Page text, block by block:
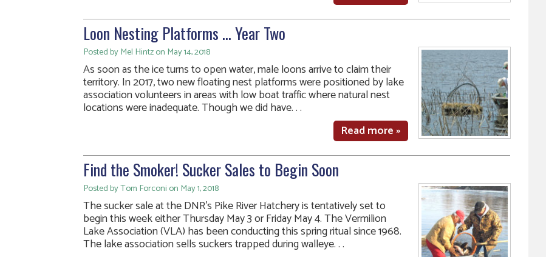
Loon Nesting Platforms … Year Two
Posted by Mel Hintz on May 14, 2018
As soon as the ice turns to open water, male loons arrive to claim their
territory. In 2017, two new floating nest platforms were positioned by lake
association volunteers in areas with low boat traffic where natural nest
locations were inadequate. Though we did have. . .
Read more »
Find the Smoker! Sucker Sales to Begin Soon
Posted by Tom Forconi on May 1, 2018
The sucker sale at the DNR’s Pike River Hatchery is tentatively set to
begin this week either Thursday May 3 or Friday May 4. The Vermilion
Lake Association (VLA) has been conducting this spring ritual since 1968.
The lake association sells suckers trapped during walleye. . .